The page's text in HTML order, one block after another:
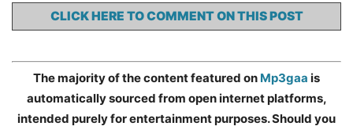
CLICK HERE TO COMMENT ON THIS POST
The majority of the content featured on Mp3gaa is
automatically sourced from open internet platforms,
intended purely for entertainment purposes. Should you